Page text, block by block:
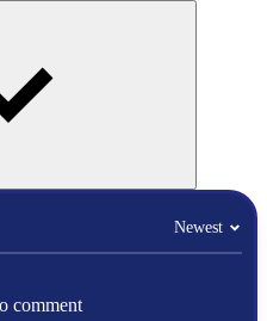
Newest
comment